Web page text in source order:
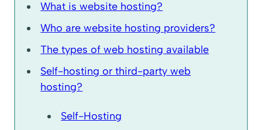
What is website hosting?
Who are website hosting providers?
The types of web hosting available
Self-hosting or third-party web
hosting?
Self-Hosting